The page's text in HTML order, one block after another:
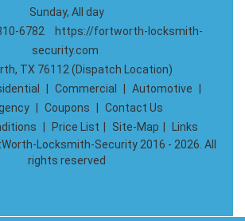
Sunday, All day
6782
https://fortworth-locksmith-
security.com
TX 76112 (Dispatch Location)
Commercial Automotive
Coupons
Contact Us
Price List Site-Map
Links
Locksmith-Security 2016 - 2026. All
rights reserved